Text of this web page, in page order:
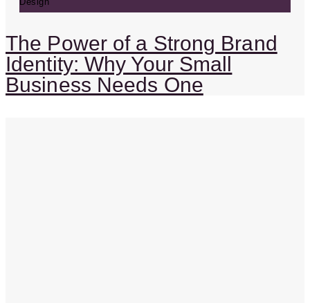
The Power of a Strong Brand
Identity: Why Your Small
Business Needs One